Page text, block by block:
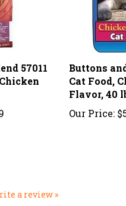
Buttons
Cat Food,
Flavor, 40
Our Price: